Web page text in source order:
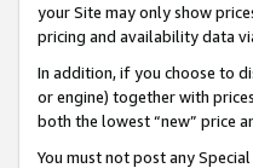
your Site may only show
pricing and availability data
In addition, if you choose to
or engine) together with
both the lowest “new” price
You must not post any